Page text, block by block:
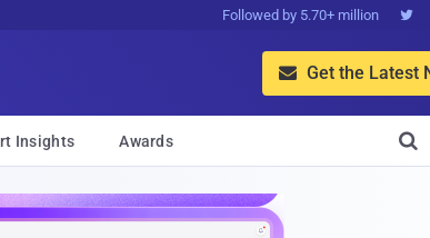
Followed by 5.70+ million 
 Get the Latest
Insights Awards 